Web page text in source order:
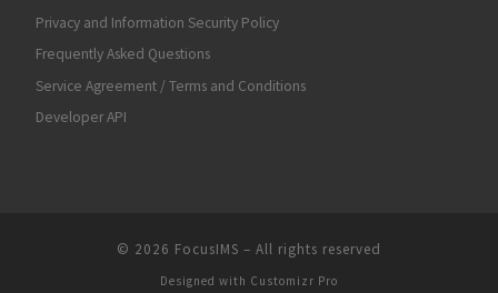
Privacy and Information Security Policy
Frequently Asked Questions
Service Agreement / Terms and Conditions
Developer API
© 2026 FocusIMS – All rights reserved
Designed with Customizr Pro